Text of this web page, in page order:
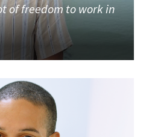
of freedom to work in